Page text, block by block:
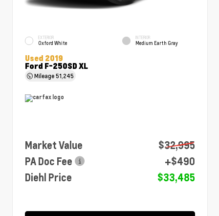
EXTERIOR
Oxford White
INTERIOR
Medium Earth Gray
Used 2019
Ford F-250SD XL
Mileage51,245
Market Value
$32,995
PA Doc Fee
+$490
Diehl Price
$33,485